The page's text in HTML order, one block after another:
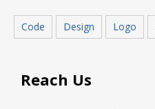
Code Design Logo
Reach Us